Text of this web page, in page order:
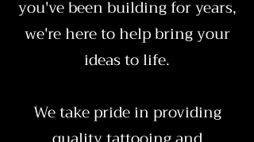
you've been building for years,
we're here to help bring your
ideas to life.
We take pride in providing